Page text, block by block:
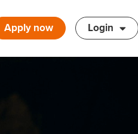
Apply now Login